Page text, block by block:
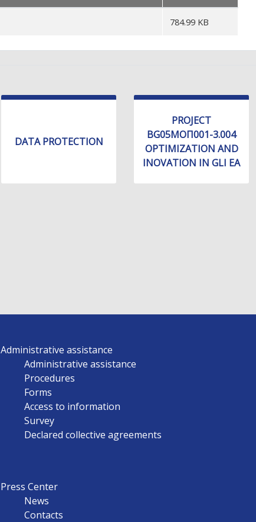
784.99 KB
DATA PROTECTION
PROJECT
BG05МОП001-3.004
OPTIMIZATION AND
INOVATION IN GLI EA
Administrative assistance
Administrative assistance
Procedures
Forms
Access to information
Survey
Declared collective agreements
Press Center
News
Contacts